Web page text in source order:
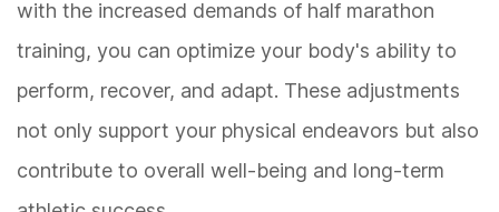
with the increased demands of half marathon
training, you can optimize your body's ability to
perform, recover, and adapt. These adjustments
not only support your physical endeavors but also
contribute to overall well-being and long-term